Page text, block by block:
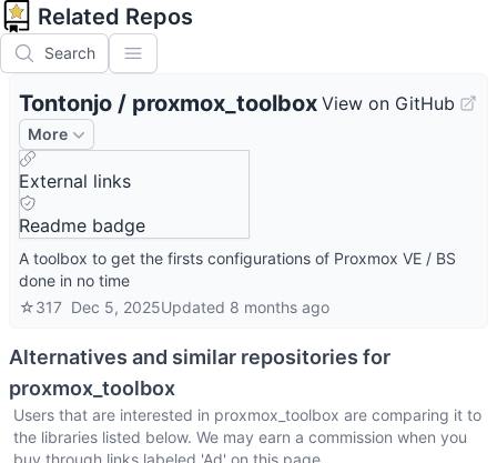
Related Repos
Search
Tontonjo / proxmox_toolbox View on GitHub
More
External links
Readme badge
A toolbox to get the firsts configurations of Proxmox VE / BS
done in no time
☆317 Dec 5, 2025Updated 8 months ago
Alternatives and similar repositories for
proxmox_toolbox
Users that are interested in proxmox_toolbox are comparing it to
the libraries listed below. We may earn a commission when you
buy through links labeled 'Ad' on this page.